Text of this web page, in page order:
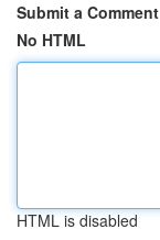
Submit a Comment
No HTML
HTML is disabled